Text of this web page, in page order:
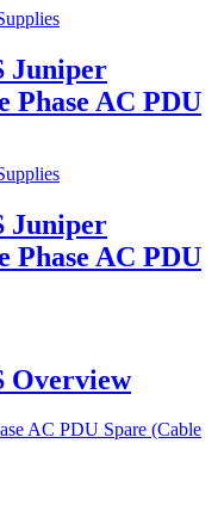
Juniper
Phase AC PDU
Juniper
Phase AC PDU
Overview
AC PDU Spare (Cable